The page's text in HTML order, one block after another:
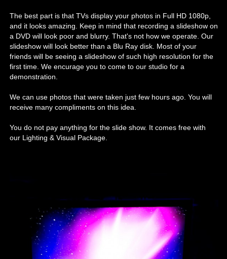
The best part is that TVs display your photos in Full HD 1080p,
and it looks amazing. Keep in mind that recording a slideshow on
a DVD will look poor and blurry. That's not how we operate. Our
slideshow will look better than a Blu Ray disk. Most of your
friends will be seeing a slideshow of such high resolution for the
first time. We encurage you to come to our studio for a
demonstration.
We can use photos that were taken just few hours ago. You will
receive many compliments on this idea.
You do not pay anything for the slide show. It comes free with
our Lighting & Visual Package.